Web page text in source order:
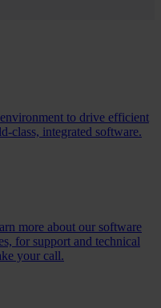
to drive efficient
class, integrated software.
more about our software
for support and technical
your call.